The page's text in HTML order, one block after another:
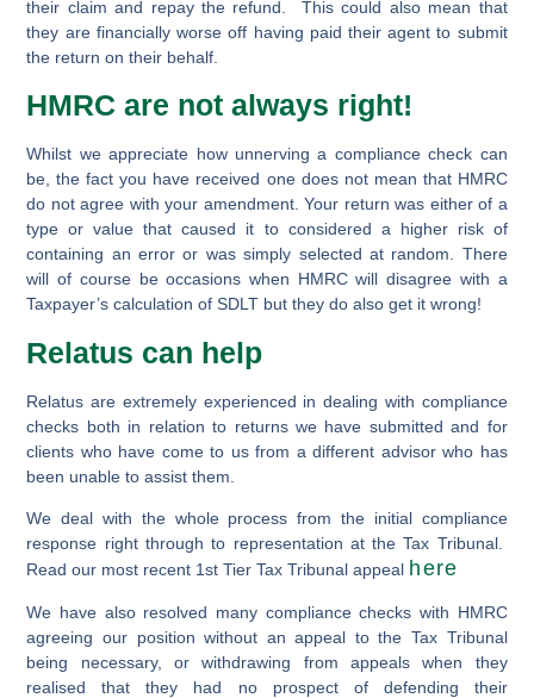
their claim and repay the refund. This could also mean that
they are financially worse off having paid their agent to submit
the return on their behalf.
HMRC are not always right!
Whilst we appreciate how unnerving a compliance check can
be, the fact you have received one does not mean that HMRC
do not agree with your amendment. Your return was either of a
type or value that caused it to considered a higher risk of
containing an error or was simply selected at random. There
will of course be occasions when HMRC will disagree with a
Taxpayer’s calculation of SDLT but they do also get it wrong!
Relatus can help
Relatus are extremely experienced in dealing with compliance
checks both in relation to returns we have submitted and for
clients who have come to us from a different advisor who has
been unable to assist them.
We deal with the whole process from the initial compliance
response right through to representation at the Tax Tribunal.
Read our most recent 1st Tier Tax Tribunal appeal here
We have also resolved many compliance checks with HMRC
agreeing our position without an appeal to the Tax Tribunal
being necessary, or withdrawing from appeals when they
realised that they had no prospect of defending their